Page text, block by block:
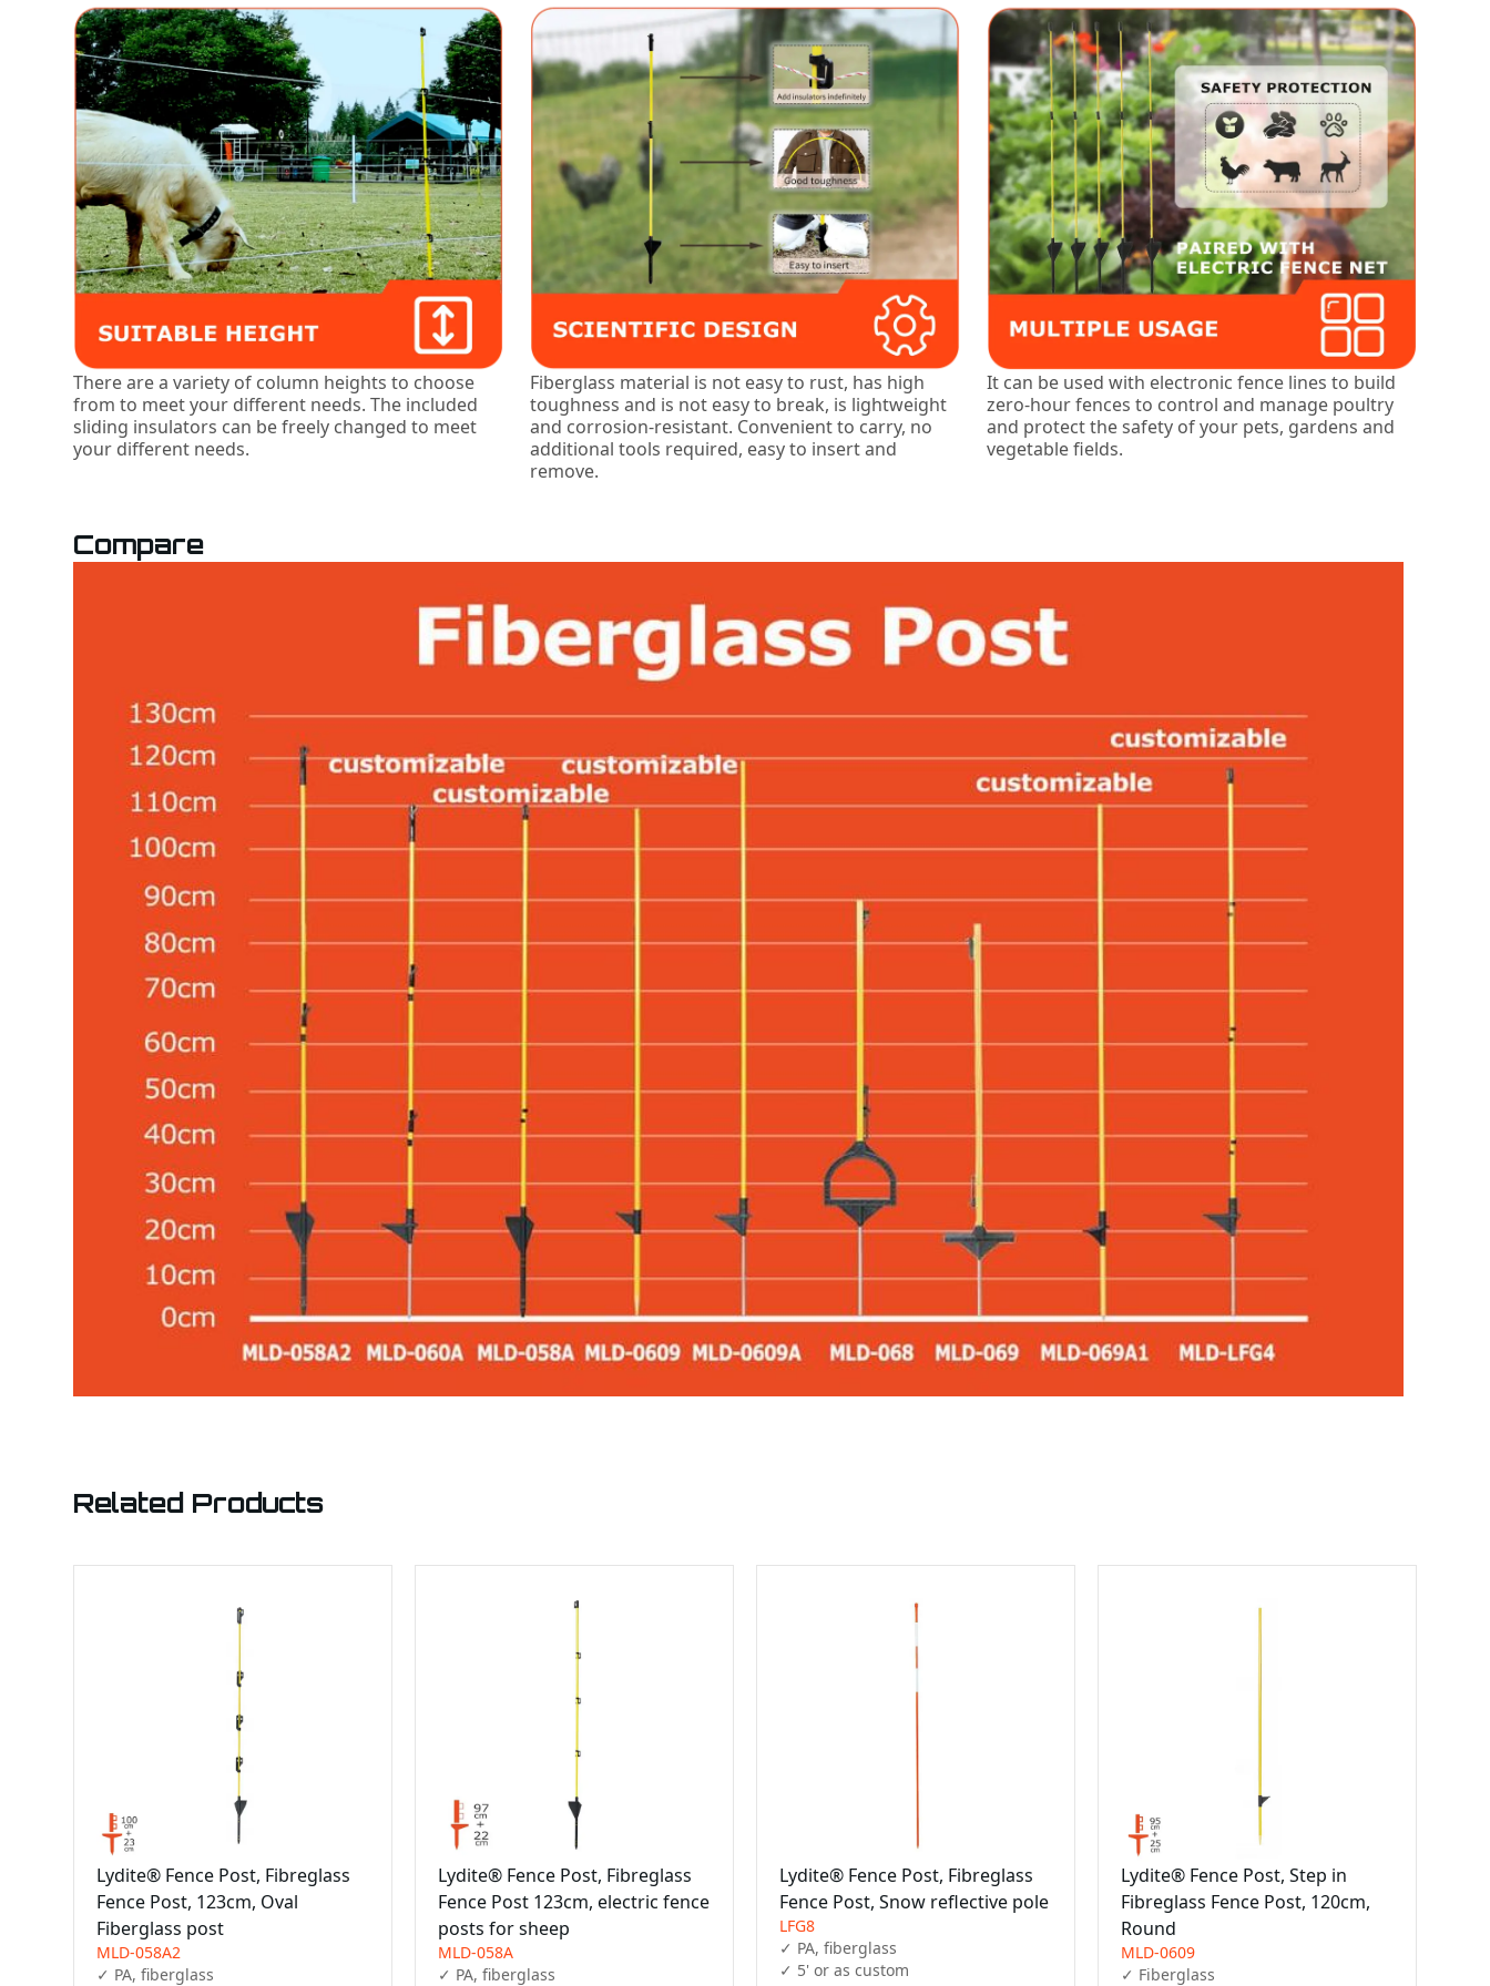
There are a variety of column heights to choose
from to meet your different needs. The included
sliding insulators can be freely changed to meet
your different needs.
Fiberglass material is not easy to rust, has high
toughness and is not easy to break, is lightweight
and corrosion-resistant. Convenient to carry, no
additional tools required, easy to insert and
remove.
It can be used with electronic fence lines to build
zero-hour fences to control and manage poultry
and protect the safety of your pets, gardens and
vegetable fields.
Compare
Related Products
Lydite® Fence Post, Fibreglass
Fence Post, 123cm, Oval
Fiberglass post
MLD-058A2
✓ PA, fiberglass
Lydite® Fence Post, Fibreglass
Fence Post 123cm, electric fence
posts for sheep
MLD-058A
✓ PA, fiberglass
Lydite® Fence Post, Fibreglass
Fence Post, Snow reflective pole
LFG8
✓ PA, fiberglass
✓ 5' or as custom
Lydite® Fence Post, Step in
Fibreglass Fence Post, 120cm,
Round
MLD-0609
✓ Fiberglass